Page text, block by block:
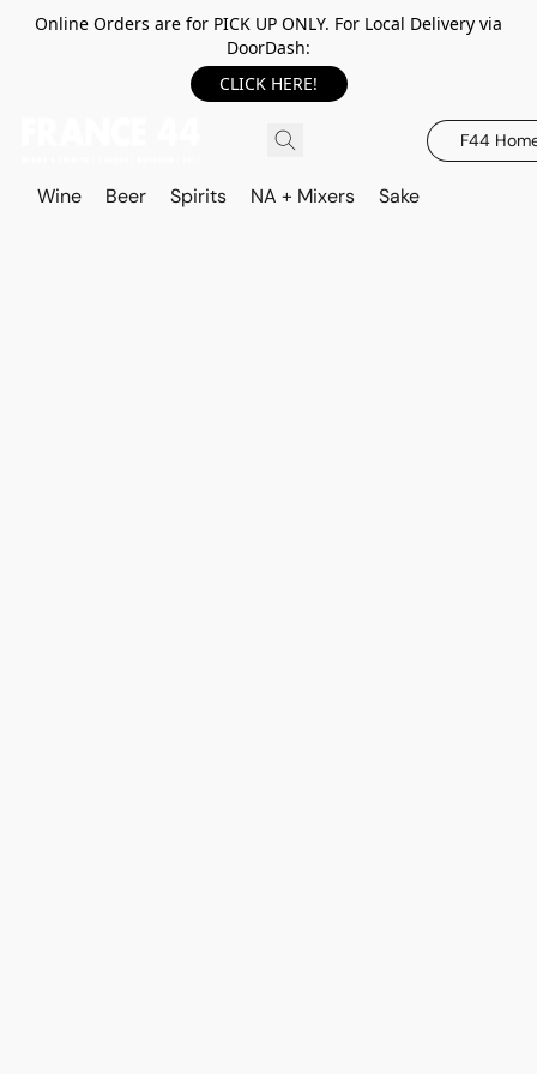
Online Orders are for PICK UP ONLY. For Local Delivery via
DoorDash:
CLICK HERE!
F44
Wine Beer Spirits NA + Mixers Sake